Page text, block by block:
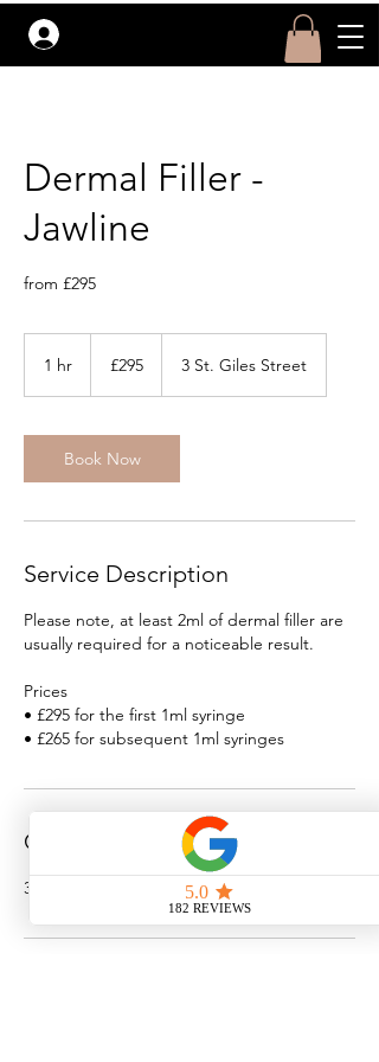
Dermal Filler -
Jawline
from £295
1 hr
pounds
£295 3 St. Giles Street
Book Now
Service Description
Please note, at least 2ml of dermal filler are
usually required for a noticeable result.
Prices
• £295 for the first 1ml syringe
• £265 for subsequent 1ml syringes
Contact Details
3 St Giles St, Norwich, UK